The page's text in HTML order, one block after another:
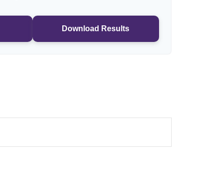
Download Results